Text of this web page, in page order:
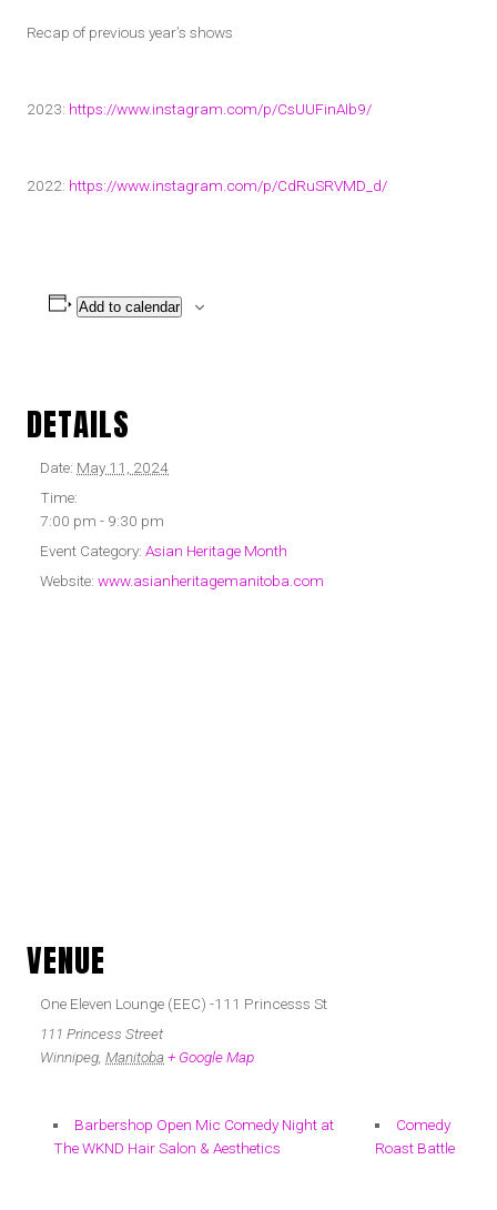
Recap of previous year’s shows
2023: https://www.instagram.com/p/CsUUFinAIb9/
2022: https://www.instagram.com/p/CdRuSRVMD_d/
Add to calendar
DETAILS
Date: May 11, 2024
Time:
7:00 pm - 9:30 pm
Event Category: Asian Heritage Month
Website: www.asianheritagemanitoba.com
VENUE
One Eleven Lounge (EEC) -111 Princesss St
111 Princess Street
Winnipeg Manitoba + Google Map
Barbershop Open Mic Comedy Night at
The WKND Hair Salon & Aesthetics
Comedy
Roast Battle